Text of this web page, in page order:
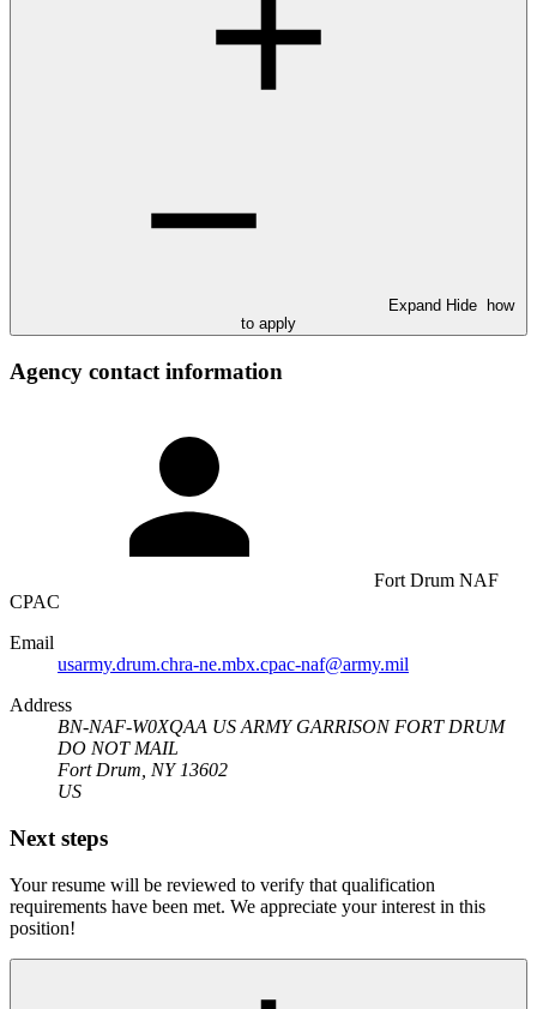
Expand Hide
how
to apply
Agency contact information
Fort Drum NAF
CPAC
Email
usarmy.drum.chra-ne.mbx.cpac-naf@army.mil
Address
BN-NAF-W0XQAA US ARMY GARRISON FORT DRUM
DO NOT MAIL
Fort Drum, NY 13602
US
Next steps
Your resume will be reviewed to verify that qualification
requirements have been met. We appreciate your interest in this
position!